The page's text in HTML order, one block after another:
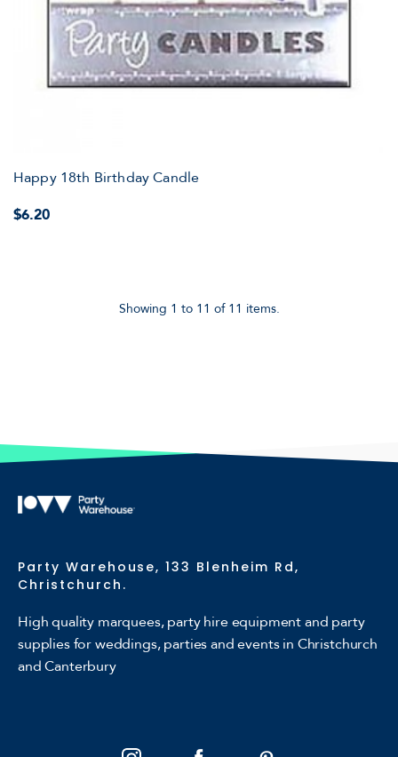
Happy 18th Birthday Candle
$6.20
Showing 1 to 11 of 11 items.
Party Warehouse, 133 Blenheim Rd,
Christchurch.
High quality marquees, party hire equipment and party
supplies for weddings, parties and events in Christchurch
and Canterbury